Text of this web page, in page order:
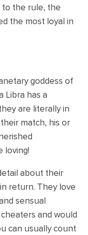
to the rule, the
the most loyal in
goddess of
Libra has a
are literally in
match, his or
loving!
about their
return. They love
sensual
and would
can usually count